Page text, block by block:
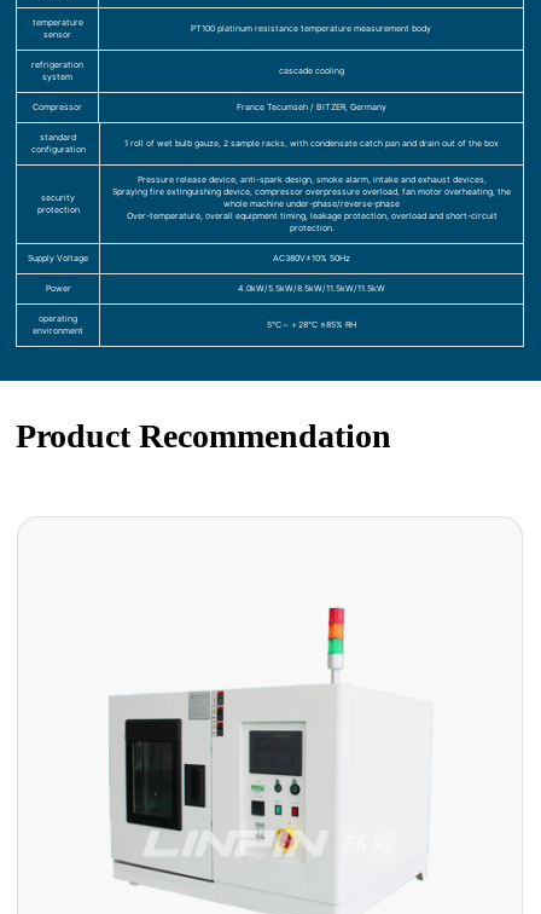
temperature
sensor
PT100 platinum resistance temperature measurement body
refrigeration
system
cascade cooling
Compressor France Tecumseh / BITZER, Germany
standard
configuration
1 roll of wet bulb gauze, 2 sample racks, with condensate catch pan and drain out of the box
security
protection
Pressure release device, anti-spark design, smoke alarm, intake and exhaust devices,
Spraying fire extinguishing device, compressor overpressure overload, fan motor overheating, the
whole machine under-phase/reverse-phase
Over-temperature, overall equipment timing, leakage protection, overload and short-circuit
protection.
Supply Voltage AC380V±10% 50Hz
Power 4.0kW/5.5kW/8.5kW/11.5kW/11.5kW
operating
environment
5℃～＋28℃ ≤85% RH
Product Recommendation